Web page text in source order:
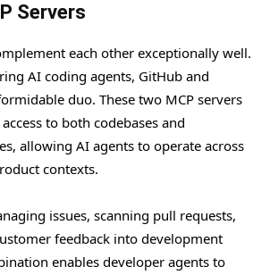
Servers
each other exceptionally well.
AI coding agents, GitHub and
duo. These two MCP servers
to both codebases and
allowing AI agents to operate across
contexts.
issues, scanning pull requests,
feedback into development
enables developer agents to